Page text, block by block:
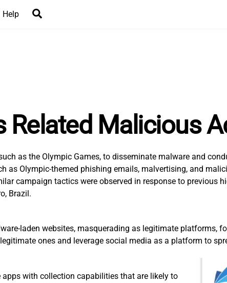
Help
Related Malicious
as the Olympic Games, to disseminate malware and
as Olympic-themed phishing emails, malvertising, and
campaign tactics were observed in response to previous
Brazil.
laden websites, masquerading as legitimate platforms,
ones and leverage social media as a platform to
with collection capabilities that are likely to